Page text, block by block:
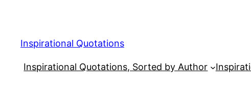
content
Inspirational Quotations
Inspirational Quotations, Sorted by Author